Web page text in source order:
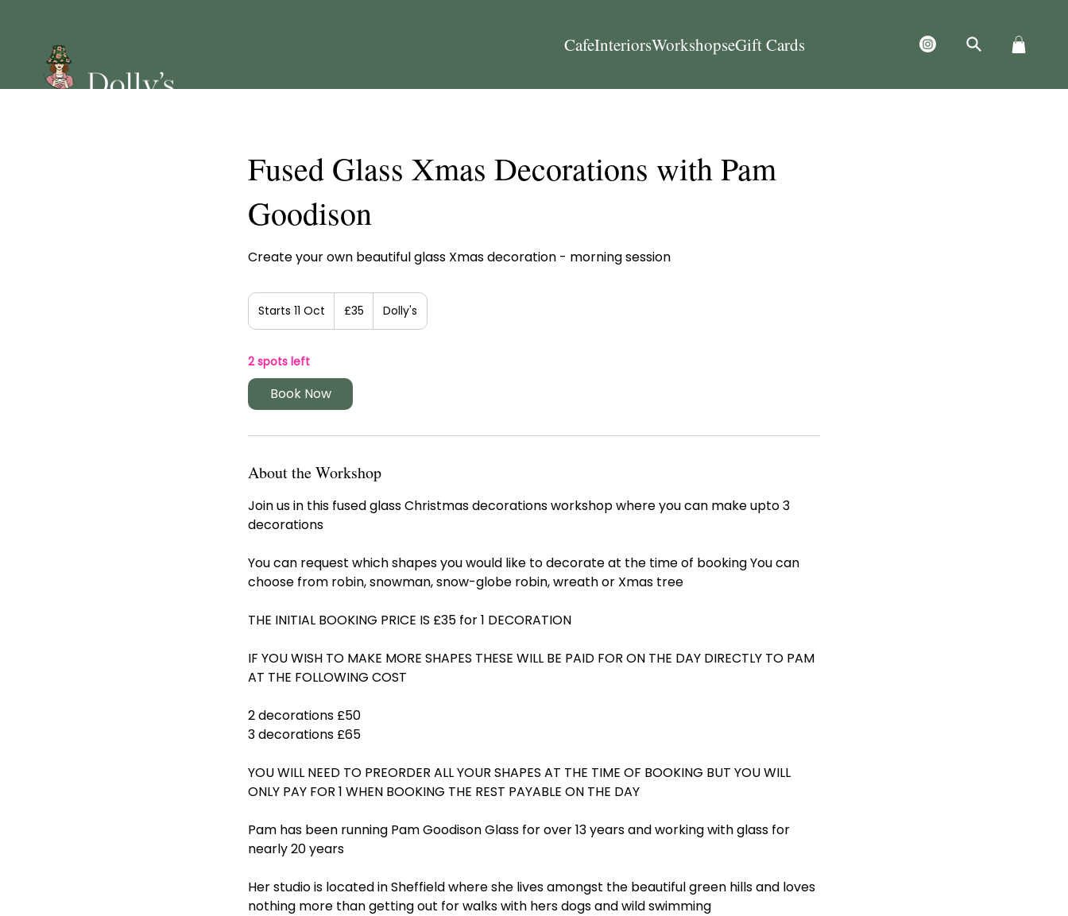
CafeInteriorsWorkshopseGift Cards
Fused Glass Xmas Decorations with Pam
Goodison
Create your own beautiful glass Xmas decoration - morning session
Starts 11 Oct
t
t
s
1
t
British
pounds
£35 Dolly's
2 spots left
Book Now
About the Workshop
Join us in this fused glass Christmas decorations workshop where you can make upto 3
decorations
You can request which shapes you would like to decorate at the time of booking You can
choose from robin, snowman, snow-globe robin, wreath or Xmas tree
THE INITIAL BOOKING PRICE IS £35 for 1 DECORATION
IF YOU WISH TO MAKE MORE SHAPES THESE WILL BE PAID FOR ON THE DAY DIRECTLY TO PAM
AT THE FOLLOWING COST
2 decorations £50
3 decorations £65
YOU WILL NEED TO PREORDER ALL YOUR SHAPES AT THE TIME OF BOOKING BUT YOU WILL
ONLY PAY FOR 1 WHEN BOOKING THE REST PAYABLE ON THE DAY
Pam has been running Pam Goodison Glass for over 13 years and working with glass for
nearly 20 years
Her studio is located in Sheffield where she lives amongst the beautiful green hills and loves
nothing more than getting out for walks with hers dogs and wild swimming